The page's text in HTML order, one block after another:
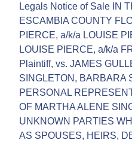
Legals Notice of Sale IN
ESCAMBIA COUNTY
PIERCE, a/k/a LOUISE
LOUISE PIERCE, a/k/a
Plaintiff, vs. JAMES
SINGLETON, BARBARA
PERSONAL
OF MARTHA ALENE
UNKNOWN PARTIES
AS SPOUSES, HEIRS,